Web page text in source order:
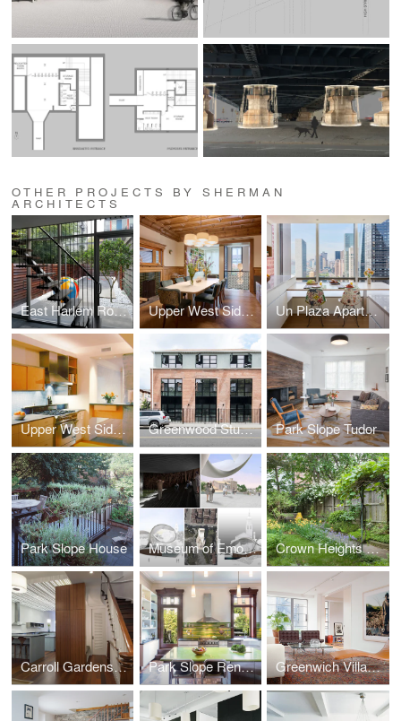
OTHER PROJECTS BY SHERMAN
ARCHITECTS
East Harlem Row House Upper West Side Brownstone Un Plaza Apartment
Upper West Side Apartment Greenwood Studios Park Slope Tudor
Park Slope House Museum of Emotions Crown Heights Row House
Carroll Gardens Townhouse Park Slope Renovation Greenwich Village Apartment